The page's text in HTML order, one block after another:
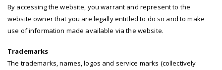
By accessing the website, you warrant and represent to the
website owner that you are legally entitled to do so and to make
use of information made available via the website.
Trademarks
The trademarks, names, logos and service marks (collectively